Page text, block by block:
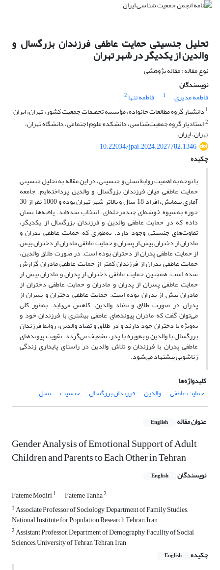
تحلیل جنسیتی حمایت عاطفی فرزندان بزرگسال و
والدین از یکدیگر در شهر تهران
نوع مقاله : مقاله پژوهشی
نویسندگان
فاطمه مدیری
1 فاطمه تنها 2
1 دانشیار گروه مطالعات خانواده، مؤسسه تحقیقات جمعیت کشور، تهران، ایران
2استادیار گروه جمعیت‌شناسی، دانشکده علوم اجتماعی، دانشگاه تهران،
تهران، ایران
10.22034/jpai.2024.2027782.1346
چکیده
با توجه به اهمیت روابط نسلی و جنسیتی، در این مقاله به تحلیل جنسیتی
حمایت عاطفی میان فرزندان بزرگسال و والدین پرداخته‌ایم. جامعه
آماری پیمایش، افراد 18 سال و بالاتر شهر تهران بوده و 1000 نفر از 30
حوزه به‌شیوه خوشه‌ای چندمرحله‌ای، انتخاب شده‌اند. یافته‌ها نشان
داده که در حمایت عاطفی والدین و فرزندان بزرگسال از یکدیگر،
تفاوت‌های جنسیتی وجود دارد. به‌طوری که حمایت عاطفی پدران و
مادران از دختران بیش از پسران و حمایت عاطفی مادران از دختران بیش
از حمایت عاطفی پدران از دختران بوده است. در صورت طلاق والدین،
حمایت عاطفی پدران از فرزندان کمتر از حمایت عاطفی مادران گزارش
شده است. همچنین حمایت عاطفی دختران از پدران و مادران بیش از
حمایت عاطفی پسران از پدران و مادران و حمایت عاطفی دختران از
مادران بیش از پدران بوده است. حمایت عاطفی دختران و پسران از
پدران در صورت طلاق و تضاد والدین، کاهش می‌یابد. به‌طور کلی
می‌توان گفت که مادران پیوندهای عاطفی بیشتری با فرزندان خود و
به‌ویژه با دختران خود دارند و در طلاق و تضاد والدین، روابط فرزندان
بزرگسال با والدین و به‌ویژه با پدر، تضعیف می‌گردد. تقویت پیوندهای
عاطفی پدران با فرزندان و تلاش والدین در راستای پایداری زندگی
زناشویی پیشنهاد می‌شود.
کلیدواژه‌ها
حمایت عاطفی
والدین فرزندان بزرگسال جنسیت نسل
عنوان مقاله English
Gender Analysis of Emotional Support of Adult
Children and Parents to Each Other in Tehran
نویسندگان English
Fateme Modiri1 Fateme Tanha2
1Associate Professor of Sociology, Department of Family Studies,
National Institute for Population Research Tehran, Iran
2Assistant Professor, Department of Demography, Facullty of Social
Sciences, University of Tehran, Tehran, Iran
چکیده
English